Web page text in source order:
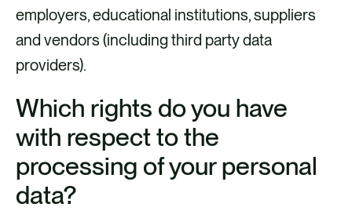
employers, educational institutions, suppliers
and vendors (including third party data
providers).
Which rights do you have
with respect to the
processing of your personal
data?